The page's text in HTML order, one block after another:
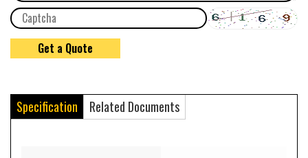
Specification Related Documents